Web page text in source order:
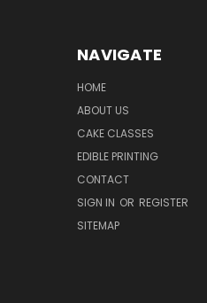
NAVIGATE
HOME
ABOUT US
CAKE CLASSES
EDIBLE PRINTING
CONTACT
SIGN IN OR REGISTER
SITEMAP